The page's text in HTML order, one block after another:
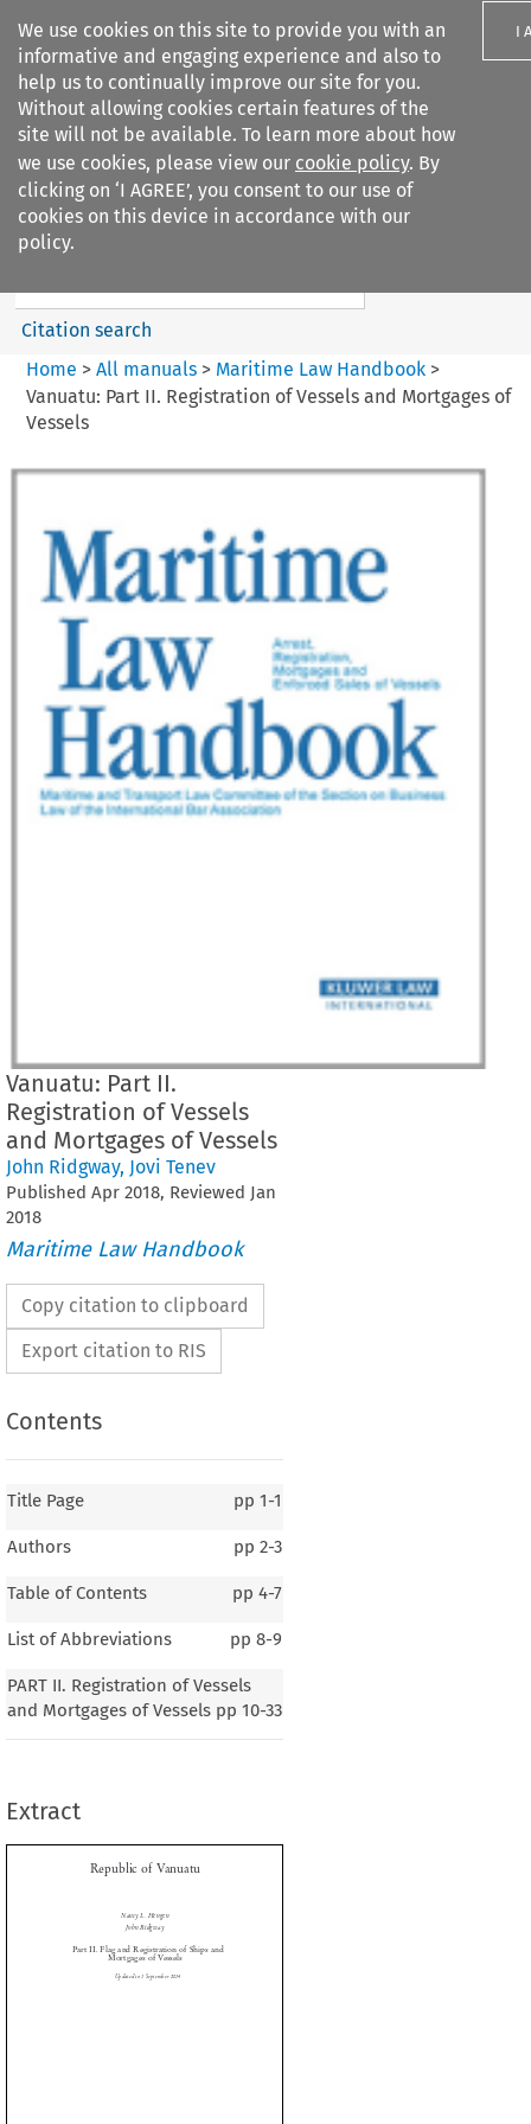
We use cookies on this site to provide you with an
informative and engaging experience and also to
help us to continually improve our site for you.
Without allowing cookies certain features of the
site will not be available. To learn more about how
we use cookies, please view our cookie policy. By
clicking on ‘I AGREE’, you consent to our use of
cookies on this device in accordance with our
policy.
I
Search filters
Maritime Law Handbook
Search content
Citation search
Home > All manuals> Maritime Law Handbook>
Vanuatu: Part II. Registration of Vessels and Mortgages of
Vessels
Vanuatu: Part II.
Registration of Vessels
and Mortgages of Vessels
John Ridgway, Jovi Tenev
Published Apr 2018, Reviewed Jan
2018
Maritime Law Handbook
Copy citation to clipboard
Export citation to RIS
Contents
Title Page pp 1-1
Authors pp 2-3
Table of Contents pp 4-7
List of Abbreviations pp 8-9
PART II. Registration of Vessels
and Mortgages of Vessels pp 10-33
Extract






Republic of Vanuatu
Mortgages of Vessels
Updated to 1 September 2014